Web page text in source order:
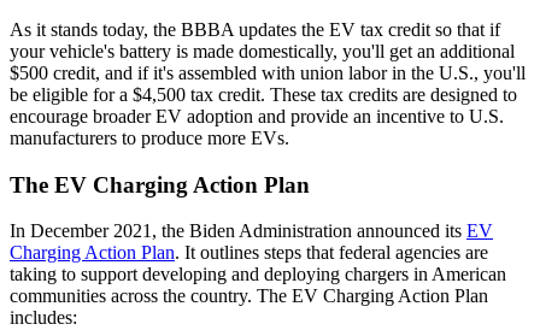
As it stands today, the BBBA updates the EV tax credit so that if
your vehicle's battery is made domestically, you'll get an additional
$500 credit, and if it's assembled with union labor in the U.S., you'll
be eligible for a $4,500 tax credit. These tax credits are designed to
encourage broader EV adoption and provide an incentive to U.S.
manufacturers to produce more EVs.
The EV Charging Action Plan
In December 2021, the Biden Administration announced its EV
Charging Action Plan. It outlines steps that federal agencies are
taking to support developing and deploying chargers in American
communities across the country. The EV Charging Action Plan
includes: